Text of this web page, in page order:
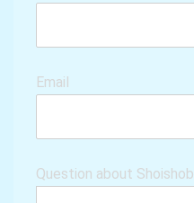
Email
Question about Shoishob